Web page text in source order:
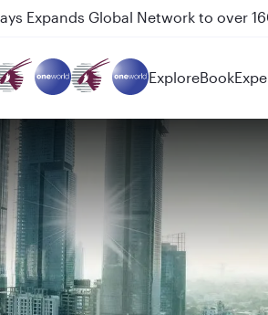
flying between Doha and Auckland on
ExploreBook